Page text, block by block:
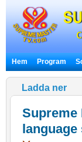
Hem Program
Ladda ner
Supreme